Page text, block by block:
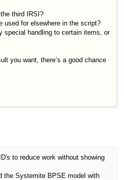
third IRSI?
used for elsewhere in the script?
special handling to certain items, or
you want, there’s a good chance
to reduce work without showing
the Systemite BPSE model with